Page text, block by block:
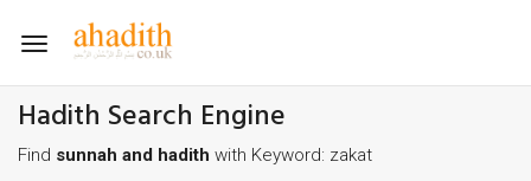
Toggle
Hadith Search Engine
Find sunnah and hadith with Keyword: zakat